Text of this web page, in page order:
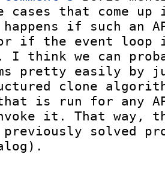
cases that come
happens if such an
if the event loop
I think we can
pretty easily by
clone
is run for any
it. That way,
solved